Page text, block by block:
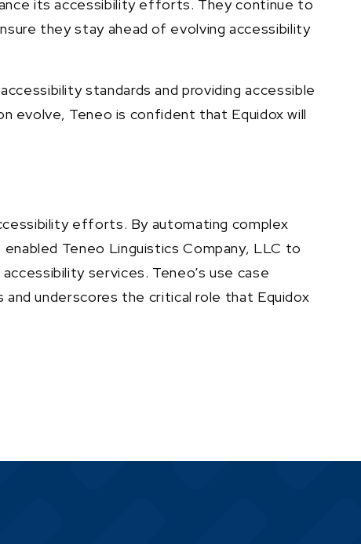
its accessibility efforts. They continue to
they stay ahead of evolving accessibility
standards and providing accessible
evolve, Teneo is confident that Equidox will
efforts. By automating complex
Teneo Linguistics Company, LLC to
services. Teneo’s use case
underscores the critical role that Equidox